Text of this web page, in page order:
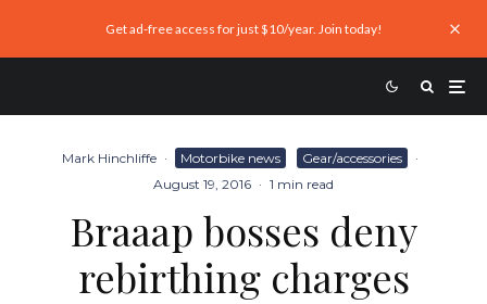
Get ad-free access for just $10/year. Join today!
Mark Hinchliffe · Motorbike news Gear/accessories
·
August 19, 2016 · 1 min read
Braaap bosses deny
rebirthing charges